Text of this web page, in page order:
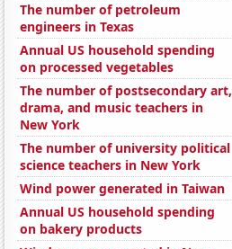
The number of petroleum
engineers in Texas
Annual US household spending
on processed vegetables
The number of postsecondary art,
drama, and music teachers in
New York
The number of university political
science teachers in New York
Wind power generated in Taiwan
Annual US household spending
on bakery products